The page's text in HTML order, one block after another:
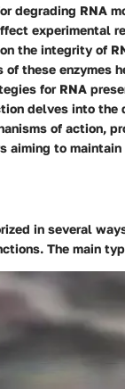
degrading RNA
experimental
the integrity of
of these enzymes
for RNA
delves into the
of action,
aiming to
in several
The main